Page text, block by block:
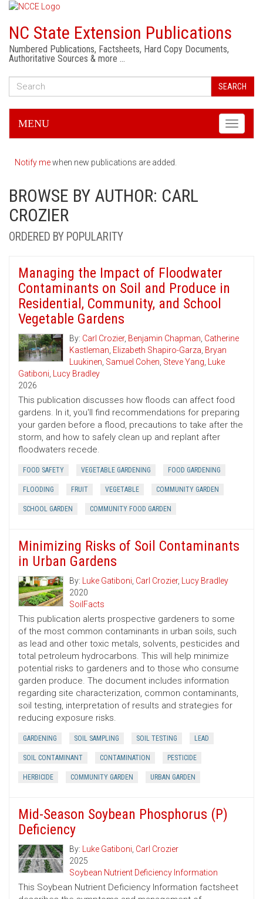
NC State Extension Publications
Numbered Publications, Factsheets, Hard Copy Documents,
Authoritative Sources & more …
SEARCH
Toggle
MENU
Notify mewhen new publications are added.
BROWSE BY AUTHOR: CARL
CROZIER
ORDERED BY POPULARITY
Managing the Impact of Floodwater
Contaminants on Soil and Produce in
Residential, Community, and School
Vegetable Gardens
By: Carl Crozier, Benjamin Chapman, Catherine
Kastleman, Elizabeth Shapiro-Garza, Bryan
Luukinen, Samuel Cohen, Steve Yang, Luke
Gatiboni, Lucy Bradley
2026
This publication discusses how floods can affect food
gardens. In it, you'll find recommendations for preparing
your garden before a flood, precautions to take after the
storm, and how to safely clean up and replant after
floodwaters recede.
FOOD SAFETY VEGETABLE GARDENING FOOD GARDENING
FLOODING FRUIT VEGETABLE COMMUNITY GARDEN
SCHOOL GARDEN COMMUNITY FOOD GARDEN
Minimizing Risks of Soil Contaminants
in Urban Gardens
By: Luke Gatiboni, Carl Crozier, Lucy Bradley
2020
SoilFacts
This publication alerts prospective gardeners to some
of the most common contaminants in urban soils, such
as lead and other toxic metals, solvents, pesticides and
total petroleum hydrocarbons. This will help minimize
potential risks to gardeners and to those who consume
garden produce. The document includes information
regarding site characterization, common contaminants,
soil testing, interpretation of results and strategies for
reducing exposure risks.
GARDENING SOIL SAMPLING SOIL TESTING LEAD
SOIL CONTAMINANT CONTAMINATION PESTICIDE
HERBICIDE COMMUNITY GARDEN URBAN GARDEN
Mid-Season Soybean Phosphorus (P)
Deficiency
By: Luke Gatiboni, Carl Crozier
2025
Soybean Nutrient Deficiency Information
This Soybean Nutrient Deficiency Information factsheet